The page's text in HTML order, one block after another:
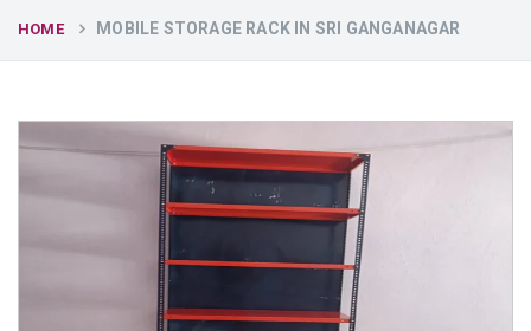
HOME MOBILE STORAGE RACK IN SRI GANGANAGAR